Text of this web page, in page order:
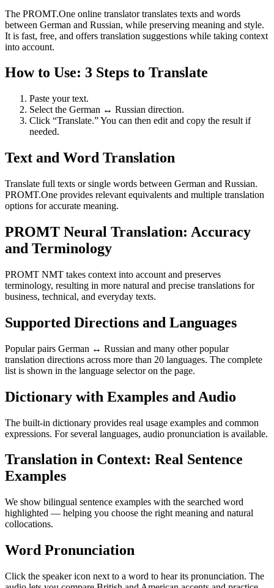
The PROMT.One online translator translates texts and words
between German and Russian, while preserving meaning and style.
It is fast, free, and offers translation suggestions while taking context
into account.
How to Use: 3 Steps to Translate
Paste your text.
Select the German ↔ Russian direction.
Click “Translate.” You can then edit and copy the result if
needed.
Text and Word Translation
Translate full texts or single words between German and Russian.
PROMT.One provides relevant equivalents and multiple translation
options for accurate meaning.
PROMT Neural Translation: Accuracy
and Terminology
PROMT NMT takes context into account and preserves
terminology, resulting in more natural and precise translations for
business, technical, and everyday texts.
Supported Directions and Languages
Popular pairs German ↔ Russian and many other popular
translation directions across more than 20 languages. The complete
list is shown in the language selector on the page.
Dictionary with Examples and Audio
The built-in dictionary provides real usage examples and common
expressions. For several languages, audio pronunciation is available.
Translation in Context: Real Sentence
Examples
We show bilingual sentence examples with the searched word
highlighted — helping you choose the right meaning and natural
collocations.
Word Pronunciation
Click the speaker icon next to a word to hear its pronunciation. The